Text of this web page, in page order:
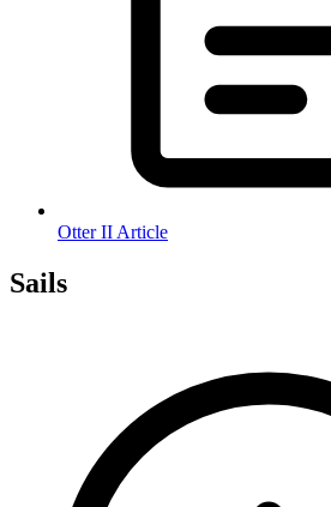
Otter II Article
Sails